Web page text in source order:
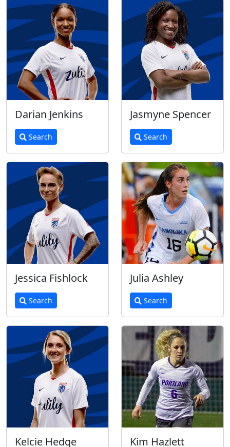
Darian Jenkins
Search
Jasmyne Spencer
Search
Jessica Fishlock
Search
Julia Ashley
Search
Kelcie Hedge Kim Hazlett